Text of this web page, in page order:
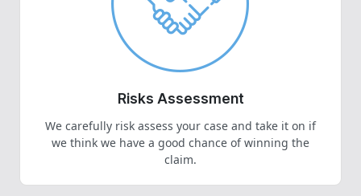
Risks Assessment
We carefully risk assess your case and take it on if
we think we have a good chance of winning the
claim.